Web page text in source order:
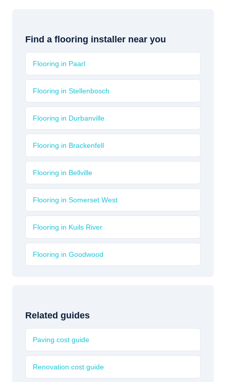
Find a flooring installer near you
Flooring in Paarl
Flooring in Stellenbosch
Flooring in Durbanville
Flooring in Brackenfell
Flooring in Bellville
Flooring in Somerset West
Flooring in Kuils River
Flooring in Goodwood
Related guides
Paving cost guide
Renovation cost guide